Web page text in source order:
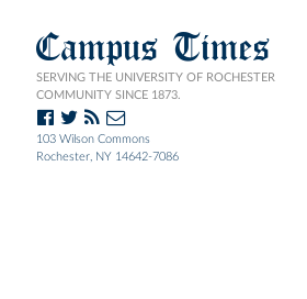
Campus Times
SERVING THE UNIVERSITY OF ROCHESTER
COMMUNITY SINCE 1873.
103 Wilson Commons
Rochester, NY 14642-7086